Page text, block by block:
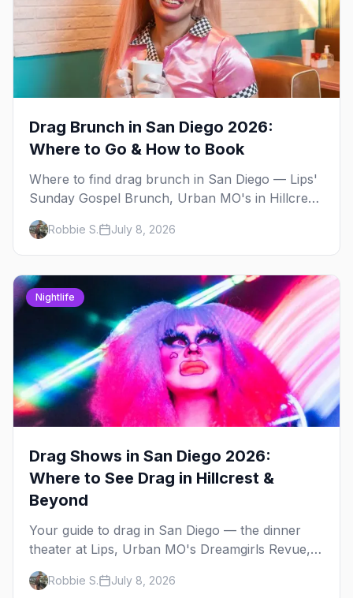
Drag Brunch in San Diego 2026:
Where to Go & How to Book
Where to find drag brunch in San Diego — Lips'
Sunday Gospel Brunch, Urban MO's in Hillcrest,
and Gossip Grill's cabaret drag brunch, with
days, prices, and booking tips.
Robbie S. July 8, 2026
Nightlife
Drag Shows in San Diego 2026:
Where to See Drag in Hillcrest &
Beyond
Your guide to drag in San Diego — the dinner
theater at Lips, Urban MO's Dreamgirls Revue,
Gossip Grill's Cabaret Drag Brunch, and the
monthly shows at the Brass Rail.
Robbie S. July 8, 2026